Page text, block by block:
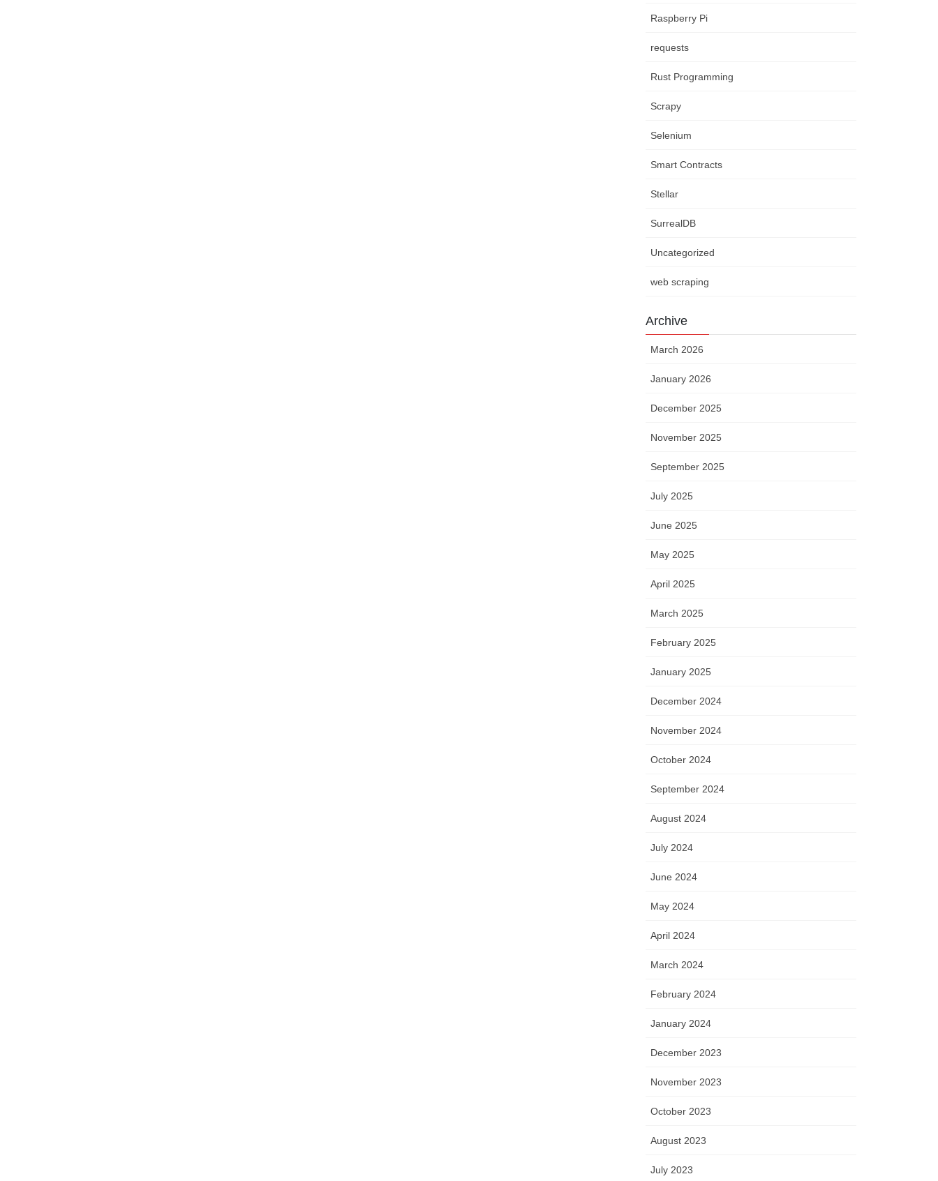
Raspberry Pi
requests
Rust Programming
Scrapy
Selenium
Smart Contracts
Stellar
SurrealDB
Uncategorized
web scraping
Archive
March 2026
January 2026
December 2025
November 2025
September 2025
July 2025
June 2025
May 2025
April 2025
March 2025
February 2025
January 2025
December 2024
November 2024
October 2024
September 2024
August 2024
July 2024
June 2024
May 2024
April 2024
March 2024
February 2024
January 2024
December 2023
November 2023
October 2023
August 2023
July 2023